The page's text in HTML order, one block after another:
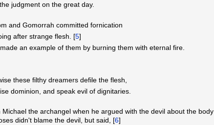
judgment on the great day.
and Gomorrah committed fornication
after strange flesh. [5]
an example of them by burning them with eternal fire.
these filthy dreamers defile the flesh,
dominion, and speak evil of dignitaries.
Michael the archangel when he argued with the devil about the body
didn't blame the devil, but said, [6]